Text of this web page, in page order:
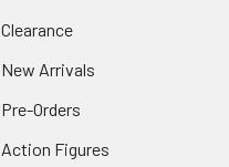
Clearance
New Arrivals
Pre-Orders
Action Figures